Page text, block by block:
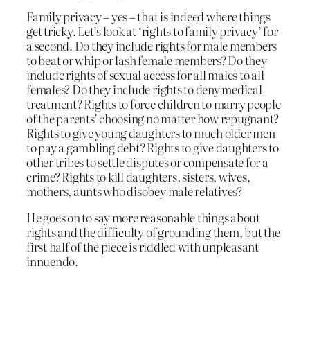
Family privacy – yes – that is indeed where things
get tricky. Let’s look at ‘rights to family privacy’ for
a second. Do they include rights for male members
to beat or whip or lash female members? Do they
include rights of sexual access for all males to all
females? Do they include rights to deny medical
treatment? Rights to force children to marry people
of the parents’ choosing no matter how repugnant?
Rights to give young daughters to much older men
to pay a gambling debt? Rights to give daughters to
other tribes to settle disputes or compensate for a
crime? Rights to kill daughters, sisters, wives,
mothers, aunts who disobey male relatives?
He goes on to say more reasonable things about
rights and the difficulty of grounding them, but the
first half of the piece is riddled with unpleasant
innuendo.